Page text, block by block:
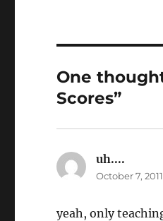
One
Scores”
uh....
October 7,
yeah, only